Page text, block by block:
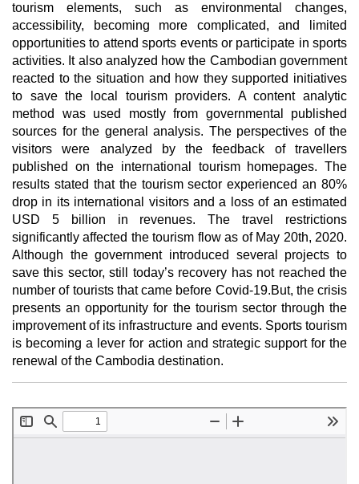
tourism elements, such as environmental changes,
accessibility, becoming more complicated, and limited
opportunities to attend sports events or participate in sports
activities. It also analyzed how the Cambodian government
reacted to the situation and how they supported initiatives
to save the local tourism providers. A content analytic
method was used mostly from governmental published
sources for the general analysis. The perspectives of the
visitors were analyzed by the feedback of travellers
published on the international tourism homepages. The
results stated that the tourism sector experienced an 80%
drop in its international visitors and a loss of an estimated
USD 5 billion in revenues. The travel restrictions
significantly affected the tourism flow as of May 20th, 2020.
Although the government introduced several projects to
save this sector, still today’s recovery has not reached the
number of tourists that came before Covid-19.But, the crisis
presents an opportunity for the tourism sector through the
improvement of its infrastructure and events. Sports tourism
is becoming a lever for action and strategic support for the
renewal of the Cambodia destination.